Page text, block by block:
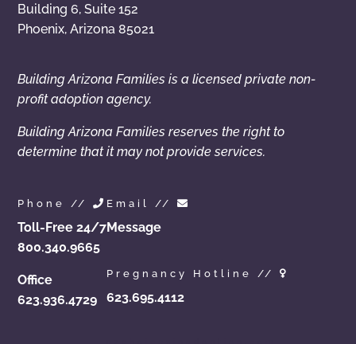
Building 6, Suite 152
Phoenix, Arizona 85021
Building Arizona Families is a licensed private non-
profit adoption agency.
Building Arizona Families reserves the right to
determine that it may not provide services.
Phone //
Toll-Free 24/7
800.340.9665
Office
623.936.4729
Email //
Message
Pregnancy Hotline //
623.695.4112